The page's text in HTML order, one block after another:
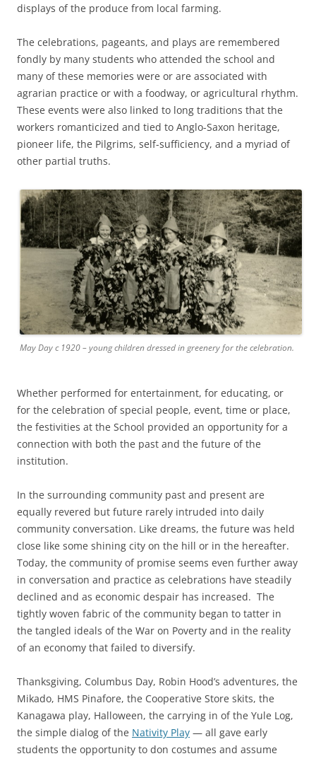
displays of the produce from local farming.
The celebrations, pageants, and plays are remembered
fondly by many students who attended the school and
many of these memories were or are associated with
agrarian practice or with a foodway, or agricultural rhythm.
These events were also linked to long traditions that the
workers romanticized and tied to Anglo-Saxon heritage,
pioneer life, the Pilgrims, self-sufficiency, and a myriad of
other partial truths.
May Day c 1920 – young children dressed in greenery for the celebration.
Whether performed for entertainment, for educating, or
for the celebration of special people, event, time or place,
the festivities at the School provided an opportunity for a
connection with both the past and the future of the
institution.
In the surrounding community past and present are
equally revered but future rarely intruded into daily
community conversation. Like dreams, the future was held
close like some shining city on the hill or in the hereafter.
Today, the community of promise seems even further away
in conversation and practice as celebrations have steadily
declined and as economic despair has increased. The
tightly woven fabric of the community began to tatter in
the tangled ideals of the War on Poverty and in the reality
of an economy that failed to diversify.
Thanksgiving, Columbus Day, Robin Hood’s adventures, the
Mikado, HMS Pinafore, the Cooperative Store skits, the
Kanagawa play, Halloween, the carrying in of the Yule Log,
the simple dialog of the Nativity Play — all gave early
students the opportunity to don costumes and assume